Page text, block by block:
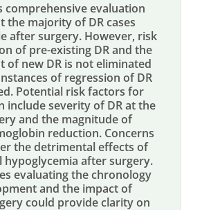
comprehensive evaluation
the majority of DR cases
after surgery. However, risk
of pre-existing DR and the
of new DR is not eliminated
of regression of DR
Potential risk factors for
include severity of DR at the
and the magnitude of
reduction. Concerns
the detrimental effects of
hypoglycemia after surgery.
evaluating the chronology
and the impact of
could provide clarity on